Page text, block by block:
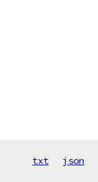
txt json